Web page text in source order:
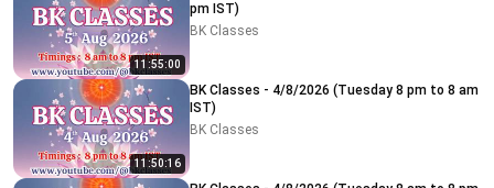
11:55:00
pm IST)
BK Classes
11:50:16
BK Classes - 4/8/2026 (Tuesday 8 pm to 8 am
IST)
BK Classes